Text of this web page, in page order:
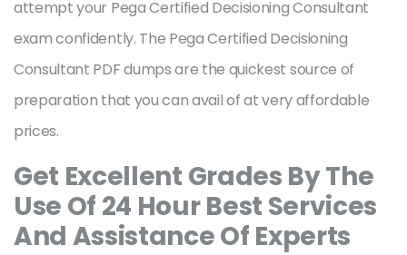
attempt your Pega Certified Decisioning Consultant
exam confidently. The Pega Certified Decisioning
Consultant PDF dumps are the quickest source of
preparation that you can avail of at very affordable
prices.
Get Excellent Grades By The
Use Of 24 Hour Best Services
And Assistance Of Experts